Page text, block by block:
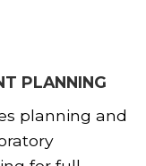
PLANNING
planning and